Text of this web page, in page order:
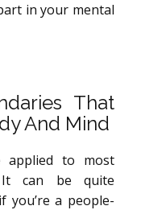
in your mental
That
And Mind
applied to most
can be quite
you’re a people-